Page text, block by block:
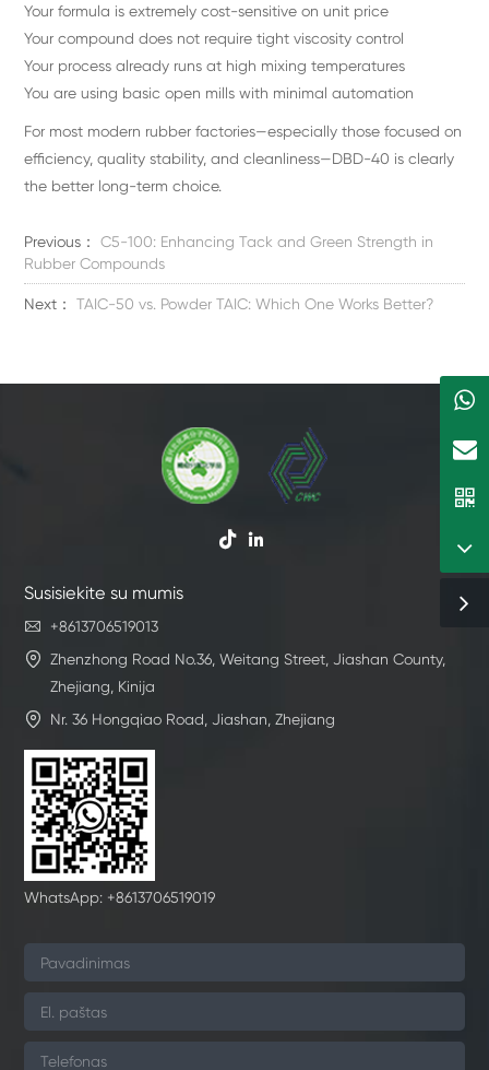
Your formula is extremely cost-sensitive on unit price
Your compound does not require tight viscosity control
Your process already runs at high mixing temperatures
You are using basic open mills with minimal automation
For most modern rubber factories—especially those focused on
efficiency, quality stability, and cleanliness—DBD-40 is clearly
the better long-term choice.
Previous：
C5-100: Enhancing Tack and Green Strength in
Rubber Compounds
Next： TAIC-50 vs. Powder TAIC: Which One Works Better?
 
Susisiekite su mumis

+8613706519013
 Zhenzhong Road No.36, Weitang Street, Jiashan County,
Zhejiang, Kinija

Nr. 36 Hongqiao Road, Jiashan, Zhejiang
WhatsApp: +8613706519019